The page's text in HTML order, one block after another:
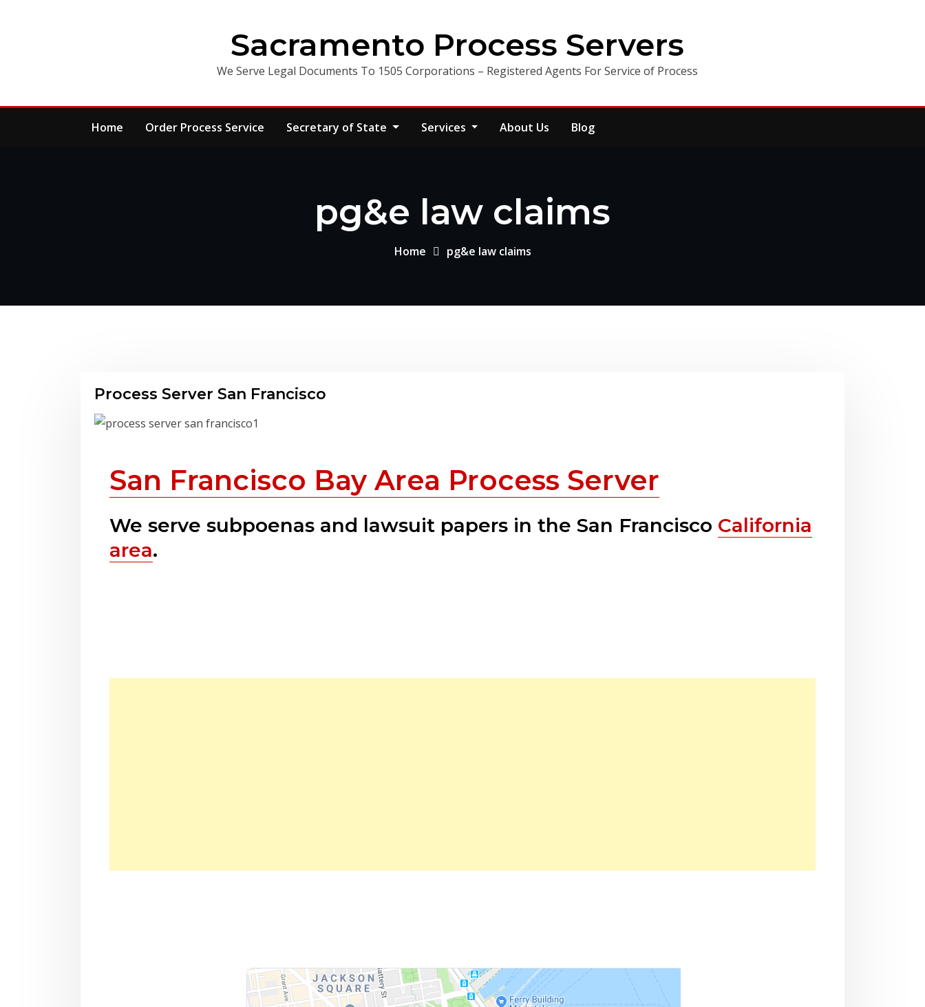
Sacramento Process Servers
We Serve Legal Documents To 1505 Corporations – Registered Agents For Service of Process
Home Order Process Service Secretary of State Services About Us Blog
pg&e law claims
Home pg&e law claims
Process Server San Francisco
San Francisco Bay Area Process Server
We serve subpoenas and lawsuit papers in the San Francisco California
area.